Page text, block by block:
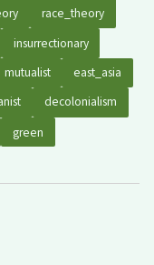
race_theory
insurrectionary
mutualist
east_asia
decolonialism
green